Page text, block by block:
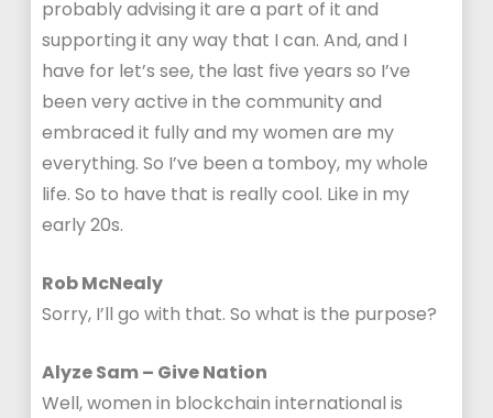
probably advising it are a part of it and
supporting it any way that I can. And, and I
have for let’s see, the last five years so I’ve
been very active in the community and
embraced it fully and my women are my
everything. So I’ve been a tomboy, my whole
life. So to have that is really cool. Like in my
early 20s.
Rob McNealy
Sorry, I’ll go with that. So what is the purpose?
Alyze Sam – Give Nation
Well, women in blockchain international is